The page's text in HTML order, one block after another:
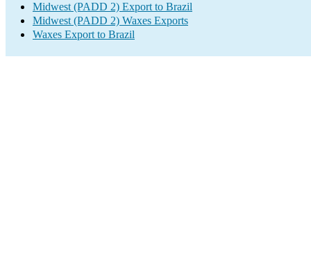
Midwest (PADD 2) Export to Brazil
Midwest (PADD 2) Waxes Exports
Waxes Export to Brazil